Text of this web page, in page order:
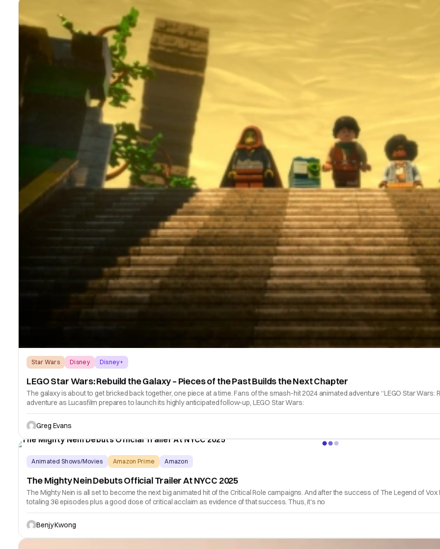
Star Wars Disney Disney+
LEGO Star Wars: Rebuild the Galaxy – Pieces of the Past Builds the Next Chapter
The galaxy is about to get bricked back together, one piece at a time. Fans of the smash-hit 2024 animated adventure “LEGO Star
adventure as Lucasfilm prepares to launch its highly anticipated follow-up, LEGO Star Wars:
Greg Evans
Animated Shows/Movies Amazon Prime Amazon
The Mighty Nein Debuts Official Trailer At NYCC 2025
The Mighty Nein is all set to become the next big animated hit of the Critical Role campaigns. And after the success of The Legend of
totaling 36 episodes plus a good dose of critical acclaim as evidence of that success. Thus, it's no
Benjy Kwong